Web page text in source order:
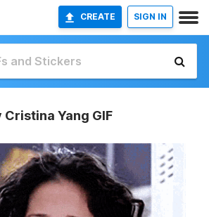
CREATE SIGN IN
Yang GIF